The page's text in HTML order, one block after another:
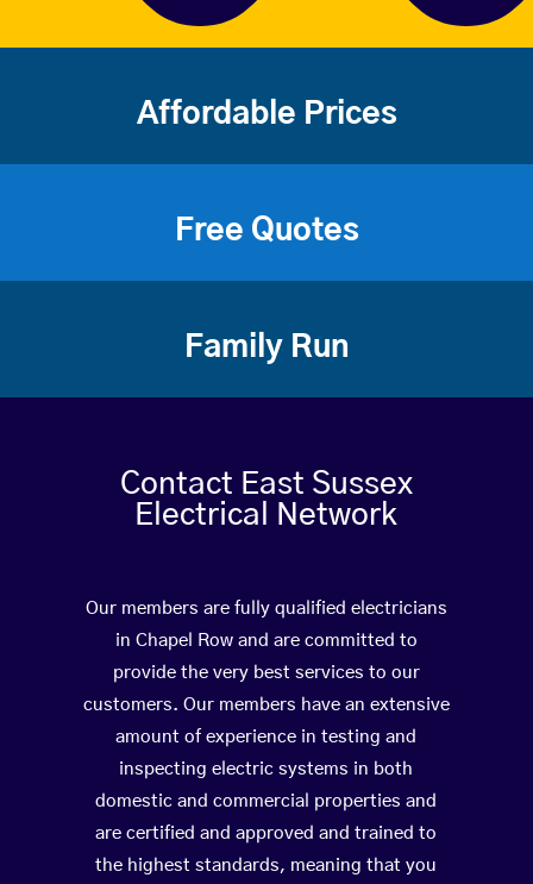
Affordable Prices
Free Quotes
Family Run
Contact East Sussex
Electrical Network
Our members are fully qualified electricians
in Chapel Row and are committed to
provide the very best services to our
customers. Our members have an extensive
amount of experience in testing and
inspecting electric systems in both
domestic and commercial properties and
are certified and approved and trained to
the highest standards, meaning that you